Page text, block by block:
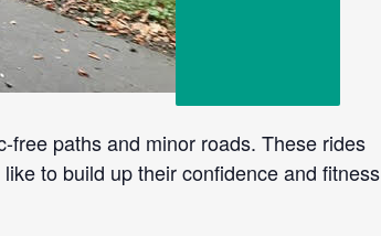
free paths and minor roads. These rides
to build up their confidence and fitness